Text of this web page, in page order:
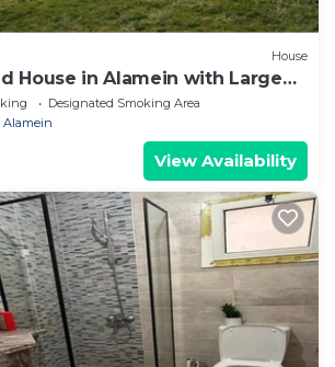
House
House in Alamein with Large
Designated Smoking Area
Alamein
View Availability